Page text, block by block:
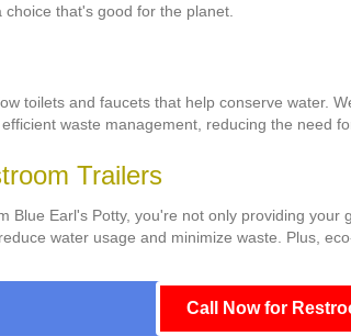
that's good for the planet.
toilets and faucets that help conserve water.
waste management, reducing the need
Trailers
Blue Earl's Potty, you're not only providing
water usage and minimize waste. Plus,
Call Now for